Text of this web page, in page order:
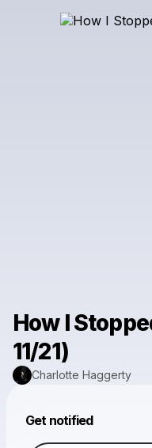
How I
11/21)
Charlotte Haggerty
Get notified